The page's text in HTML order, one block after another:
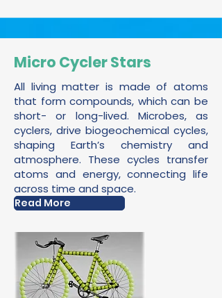
Micro Cycler Stars
All living matter is made of atoms
that form compounds, which can be
short- or long-lived. Microbes, as
cyclers, drive biogeochemical cycles,
shaping Earth’s chemistry and
atmosphere. These cycles transfer
atoms and energy, connecting life
across time and space.
Read More